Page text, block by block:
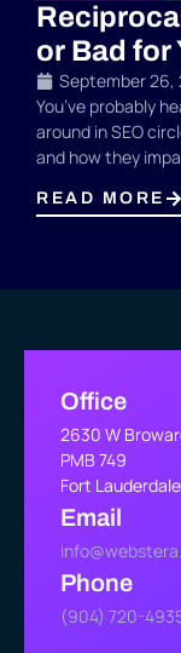
or Bad for
September 26,
You’ve probably
around in SEO
and how they
READ MORE
Office
2630 W
PMB 749
Fort
Email
Phone
(904) 720-